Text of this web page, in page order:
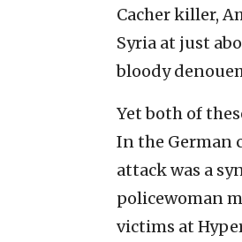
Cacher killer,
Syria at just
bloody
Yet both of
In the German
attack was a
policewoman
victims at